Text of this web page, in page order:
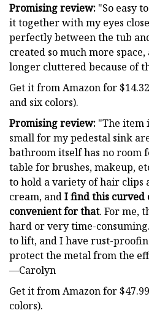
Promising review: "So easy
it together with my eyes
perfectly between the tub
created so much more
longer cluttered because of
Get it from Amazon for
and six colors).
Promising review: "The item
small for my pedestal sink
bathroom itself has no room
table for brushes, makeup,
to hold a variety of hair clips
cream, andI find this curved
convenient for that. For me,
hard or very time-
to lift, and I have rust-
protect the metal from the
—Carolyn
Get it from Amazon for
colors).